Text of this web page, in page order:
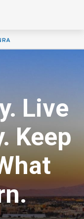
Live
Keep